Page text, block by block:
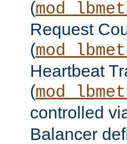
(
Request
(
Heartbeat
(
controlled
Balancer